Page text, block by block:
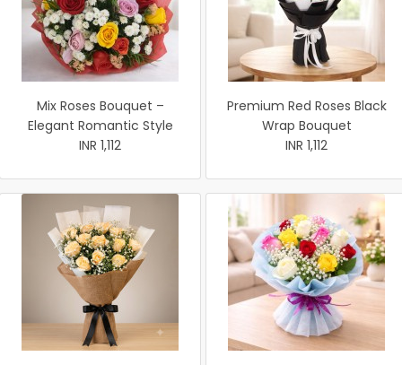
Mix Roses Bouquet –
Elegant Romantic Style
INR 1,112
Premium Red Roses Black
Wrap Bouquet
INR 1,112